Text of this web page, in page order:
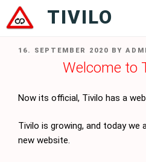
to
TIVILO
POSTED
16. SEPTEMBER 2020 BY
Welcome to
Now its official, Tivilo has a
Tivilo is growing, and today we
new website.